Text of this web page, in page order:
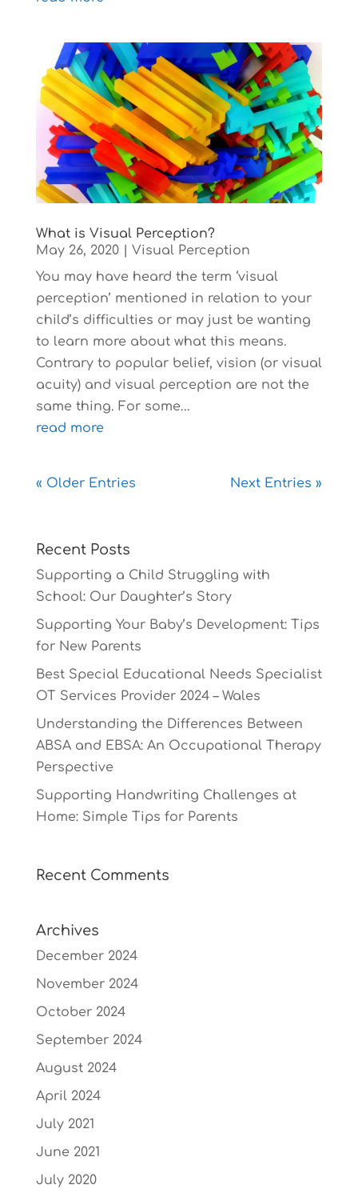
What is Visual Perception?
May 26, 2020| Visual Perception
You may have heard the term ‘visual
perception’ mentioned in relation to your
child’s difficulties or may just be wanting
to learn more about what this means.
Contrary to popular belief, vision (or visual
acuity) and visual perception are not the
same thing. For some...
read more
« Older Entries Next Entries »
Recent Posts
Supporting a Child Struggling with
School: Our Daughter’s Story
Supporting Your Baby’s Development: Tips
for New Parents
Best Special Educational Needs Specialist
OT Services Provider 2024 – Wales
Understanding the Differences Between
ABSA and EBSA: An Occupational Therapy
Perspective
Supporting Handwriting Challenges at
Home: Simple Tips for Parents
Recent Comments
Archives
December 2024
November 2024
October 2024
September 2024
August 2024
April 2024
July 2021
June 2021
July 2020